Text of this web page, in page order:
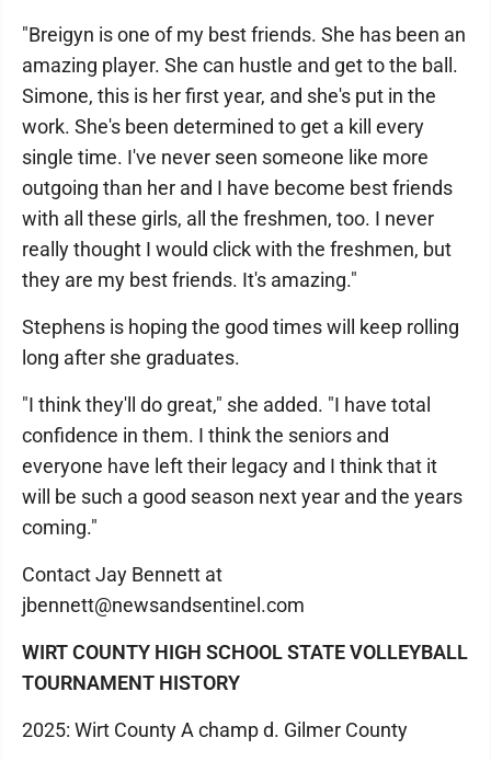
"Breigyn is one of my best friends. She has been an
amazing player. She can hustle and get to the ball.
Simone, this is her first year, and she's put in the
work. She's been determined to get a kill every
single time. I've never seen someone like more
outgoing than her and I have become best friends
with all these girls, all the freshmen, too. I never
really thought I would click with the freshmen, but
they are my best friends. It's amazing."
Stephens is hoping the good times will keep rolling
long after she graduates.
"I think they'll do great," she added. "I have total
confidence in them. I think the seniors and
everyone have left their legacy and I think that it
will be such a good season next year and the years
coming."
Contact Jay Bennett at
jbennett@newsandsentinel.com
WIRT COUNTY HIGH SCHOOL STATE VOLLEYBALL
TOURNAMENT HISTORY
2025: Wirt County A champ d. Gilmer County